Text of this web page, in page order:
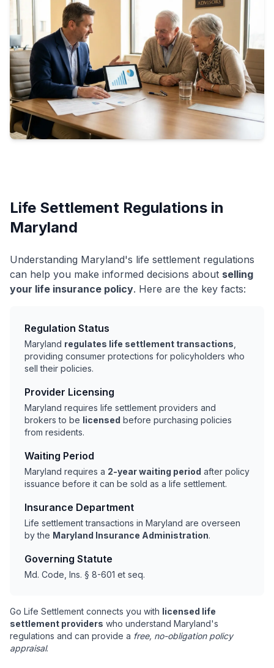
Life Settlement Regulations in
Maryland
Understanding Maryland's life settlement regulations
can help you make informed decisions about selling
your life insurance policy. Here are the key facts:
Regulation Status
Maryland regulates life settlement transactions
providing consumer protections for policyholders who
sell their policies.
Provider Licensing
Maryland requires life settlement providers and
brokers to be licensed before purchasing policies
from residents.
Waiting Period
Maryland requires a 2-year waiting period after policy
issuance before it can be sold as a life settlement.
Insurance Department
Life settlement transactions in Maryland are overseen
by the Maryland Insurance Administration.
Governing Statute
Md. Code, Ins. § 8-601 et seq.
Go Life Settlement connects you with licensed life
settlement providers who understand Maryland's
regulations and can provide a free, no-obligation policy
appraisal.